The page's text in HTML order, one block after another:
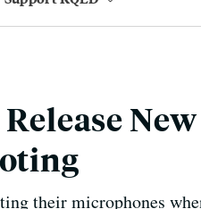
their microphones